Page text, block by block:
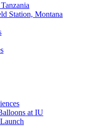
Station, Montana
at IU